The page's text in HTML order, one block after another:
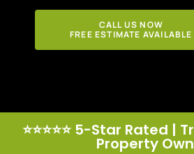
CALL US NOW
FREE ESTIMATE AVAILABLE
⭐⭐⭐⭐⭐ 5-Star Rated |
Property